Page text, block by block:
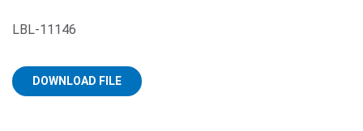
LBL-11146
DOWNLOAD FILE